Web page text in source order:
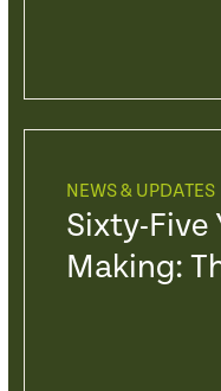
NEWS & UPDATES
Sixty-Five
Making: